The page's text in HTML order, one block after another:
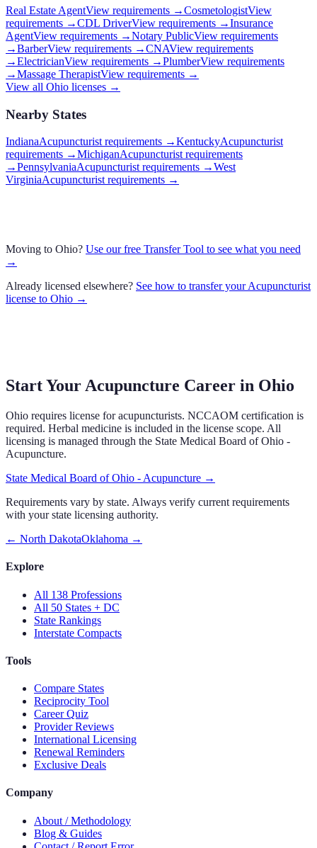
Real Estate AgentView requirements →CosmetologistView
requirements →CDL DriverView requirements →Insurance
AgentView requirements →Notary PublicView requirements
→BarberView requirements →CNAView requirements
→ElectricianView requirements →PlumberView requirements
→Massage TherapistView requirements →
View all Ohio licenses →
Nearby States
IndianaAcupuncturist requirements →KentuckyAcupuncturist
requirements →MichiganAcupuncturist requirements
→PennsylvaniaAcupuncturist requirements →West
VirginiaAcupuncturist requirements →
Moving to Ohio? Use our free Transfer Tool to see what you need
→
Already licensed elsewhere? See how to transfer yourAcupuncturist
license to Ohio →
Start Your Acupuncture Career in Ohio
Ohio requires license for acupuncturists. NCCAOM certification is
required. Herbal medicine is included in the license scope. All
licensing is managed through the State Medical Board of Ohio -
Acupuncture.
State Medical Board of Ohio - Acupuncture →
Requirements vary by state. Always verify current requirements
with your state licensing authority.
← North DakotaOklahoma →
Explore
All 138 Professions
All 50 States + DC
State Rankings
Interstate Compacts
Tools
Compare States
Reciprocity Tool
Career Quiz
Provider Reviews
International Licensing
Renewal Reminders
Exclusive Deals
Company
About / Methodology
Blog & Guides